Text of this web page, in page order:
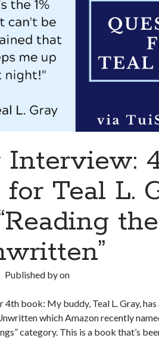
Interview:
Teal L.
the
Published byon
book: My buddy, Teal L. Gray,
which Amazon recently
category. This is a book that’s